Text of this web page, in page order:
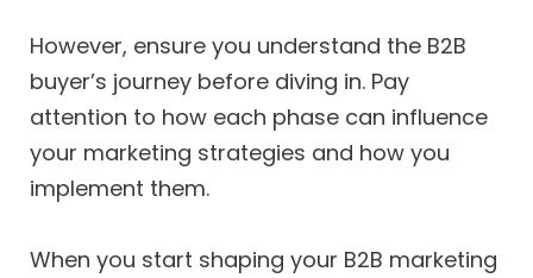
However, ensure you understand the B2B
buyer’s journey before diving in. Pay
attention to how each phase can influence
your marketing strategies and how you
implement them.
When you start shaping your B2B marketing